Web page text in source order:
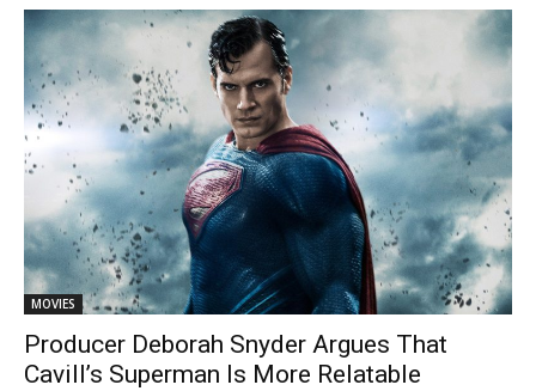
MOVIES
Producer Deborah Snyder Argues That
Cavill’s Superman Is More Relatable